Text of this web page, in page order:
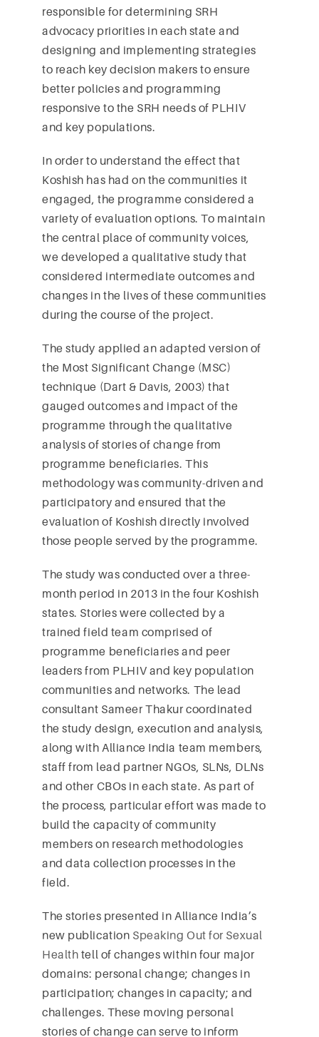
responsible for determining SRH
advocacy priorities in each state and
designing and implementing strategies
to reach key decision makers to ensure
better policies and programming
responsive to the SRH needs of PLHIV
and key populations.
In order to understand the effect that
Koshish has had on the communities it
engaged, the programme considered a
variety of evaluation options. To maintain
the central place of community voices,
we developed a qualitative study that
considered intermediate outcomes and
changes in the lives of these communities
during the course of the project.
The study applied an adapted version of
the Most Significant Change (MSC)
technique (Dart & Davis, 2003) that
gauged outcomes and impact of the
programme through the qualitative
analysis of stories of change from
programme beneficiaries. This
methodology was community-driven and
participatory and ensured that the
evaluation of Koshish directly involved
those people served by the programme.
The study was conducted over a three-
month period in 2013 in the four Koshish
states. Stories were collected by a
trained field team comprised of
programme beneficiaries and peer
leaders from PLHIV and key population
communities and networks. The lead
consultant Sameer Thakur coordinated
the study design, execution and analysis,
along with Alliance India team members,
staff from lead partner NGOs, SLNs, DLNs
and other CBOs in each state. As part of
the process, particular effort was made to
build the capacity of community
members on research methodologies
and data collection processes in the
field.
The stories presented in Alliance India’s
new publication Speaking Out for Sexual
Health tell of changes within four major
domains: personal change; changes in
participation; changes in capacity; and
challenges. These moving personal
stories of change can serve to inform